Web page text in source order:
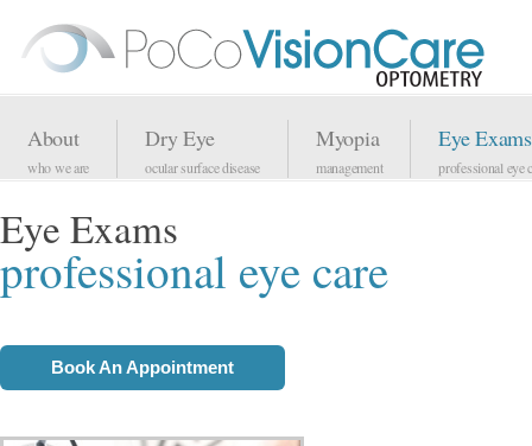
About
who we are
Dry Eye
ocular surface disease
Myopia
management
Eye Exams
professional eye
Eye Exams
professional eye care
Book An Appointment